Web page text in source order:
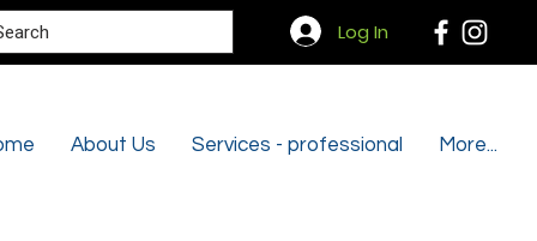
Log In
About Us Services - professional More...